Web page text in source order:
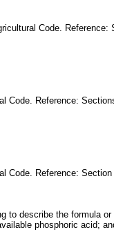
Code.
Reference:
Code. Reference:
to describe the formula
phosphoric acid;